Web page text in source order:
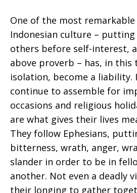
One of the most
Indonesian culture –
others before self-interest,
above proverb – has, in this
isolation, become a liability.
continue to assemble for
occasions and religious
are what gives their lives
They follow Ephesians,
bitterness, wrath, anger,
slander in order to be in
another. Not even a deadly
their longing to gather